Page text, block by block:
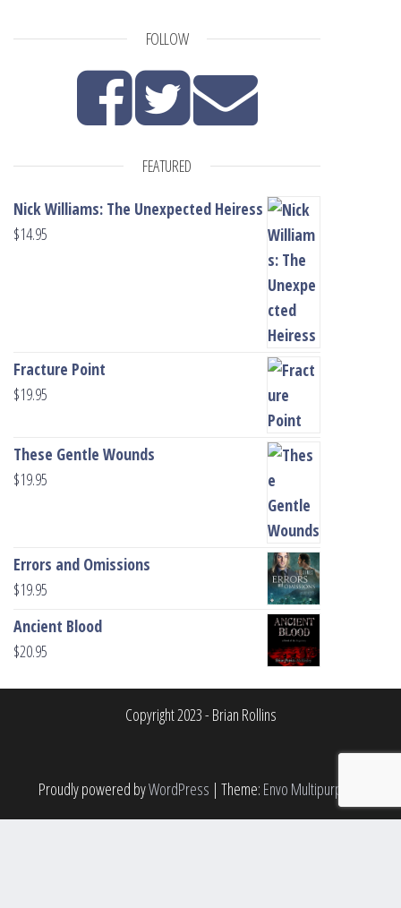
FOLLOW
FEATURED
Nick Williams: The Unexpected Heiress
$14.95
Fracture Point
$19.95
These Gentle Wounds
$19.95
Errors and Omissions
$19.95
Ancient Blood
$20.95
Copyright 2023 - Brian Rollins
Proudly powered byWordPress | Theme: Envo Multipurpose